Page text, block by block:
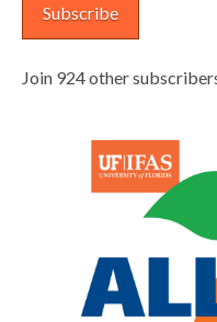
Subscribe
Join 924 other